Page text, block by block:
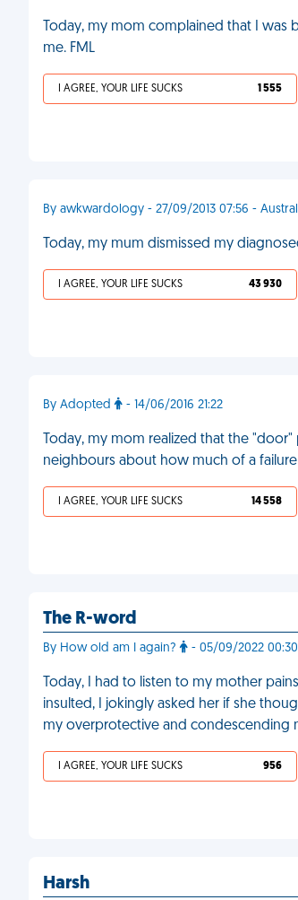
Today, my mom complained that I was
me. FML
I AGREE, YOUR LIFE SUCKS 1 555
By awkwardology - 27/09/2013 07:56 -
Today, my mum dismissed my
I AGREE, YOUR LIFE SUCKS 43 930
By Adopted - 14/06/2016 21:22
Today, my mom realized that the
neighbours about how much of a failure
I AGREE, YOUR LIFE SUCKS 14 558
The R-word
By How old am I again? - 05/09/2022
Today, I had to listen to my mother
insulted, I jokingly asked her if she
my overprotective and condescending
I AGREE, YOUR LIFE SUCKS 956
Harsh